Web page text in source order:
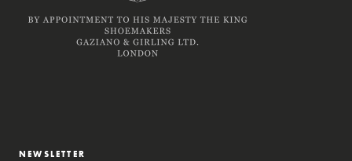
NEWSLETTER